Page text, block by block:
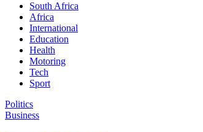
South Africa
Africa
International
Education
Health
Motoring
Tech
Sport
Politics
Business